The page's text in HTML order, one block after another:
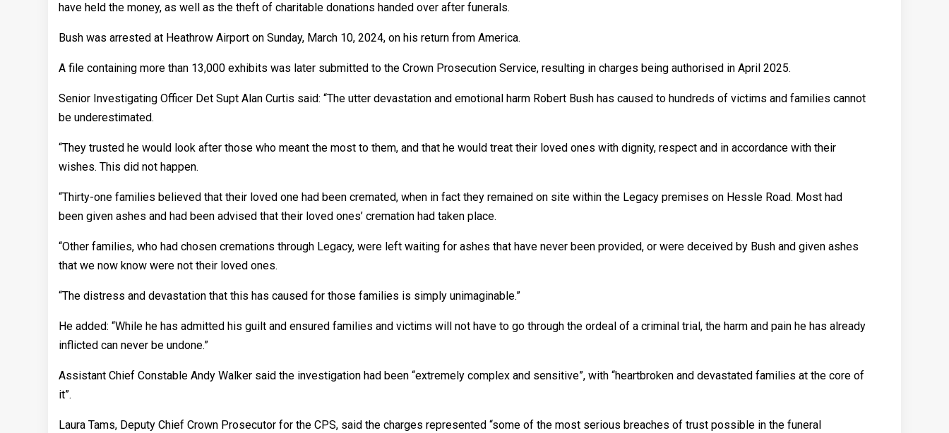
have held the money, as well as the theft of charitable donations handed over after funerals.
Bush was arrested at Heathrow Airport on Sunday, March 10, 2024, on his return from America.
A file containing more than 13,000 exhibits was later submitted to the Crown Prosecution Service, resulting in charges being authorised in April 2025.
Senior Investigating Officer Det Supt Alan Curtis said: “The utter devastation and emotional harm Robert Bush has caused to hundreds of victims and families cannot
be underestimated.
“They trusted he would look after those who meant the most to them, and that he would treat their loved ones with dignity, respect and in accordance with their
wishes. This did not happen.
“Thirty-one families believed that their loved one had been cremated, when in fact they remained on site within the Legacy premises on Hessle Road. Most had
been given ashes and had been advised that their loved ones’ cremation had taken place.
“Other families, who had chosen cremations through Legacy, were left waiting for ashes that have never been provided, or were deceived by Bush and given ashes
that we now know were not their loved ones.
“The distress and devastation that this has caused for those families is simply unimaginable.”
He added: “While he has admitted his guilt and ensured families and victims will not have to go through the ordeal of a criminal trial, the harm and pain he has already
inflicted can never be undone.”
Assistant Chief Constable Andy Walker said the investigation had been “extremely complex and sensitive”, with “heartbroken and devastated families at the core of
it”.
Laura Tams, Deputy Chief Crown Prosecutor for the CPS, said the charges represented “some of the most serious breaches of trust possible in the funeral